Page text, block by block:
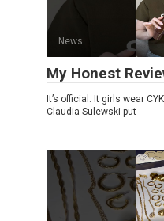
News
My Honest
It’s official. It girls wear
Claudia Sulewski put